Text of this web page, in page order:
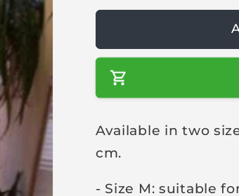
r
p
i
c
e
Available in two
cm.
- Size M: suitable